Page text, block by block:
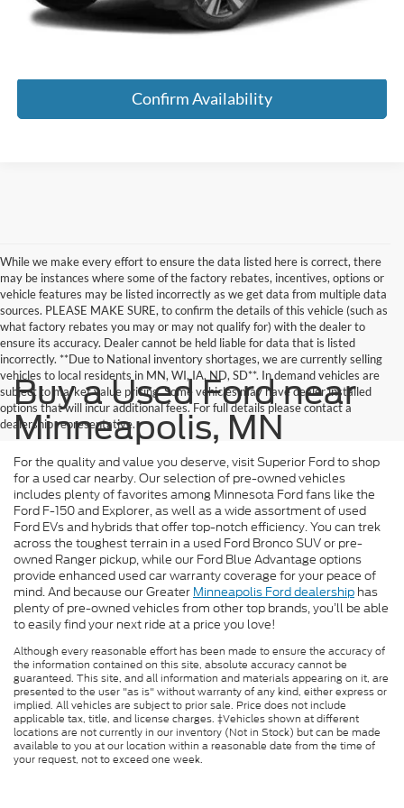
YOU SAVE:
$1,200
Confirm Availability
While we make every effort to ensure the data listed here is correct, there
may be instances where some of the factory rebates, incentives, options or
vehicle features may be listed incorrectly as we get data from multiple data
sources. PLEASE MAKE SURE, to confirm the details of this vehicle (such as
what factory rebates you may or may not qualify for) with the dealer to
ensure its accuracy. Dealer cannot be held liable for data that is listed
incorrectly. **Due to National inventory shortages, we are currently selling
vehicles to local residents in MN, WI, IA, ND, SD**. In demand vehicles are
subject to market value pricing. Some vehicles may have dealer installed
options that will incur additional fees. For full details please contact a
dealership representative.
Buy a Used Ford near
Minneapolis, MN
For the quality and value you deserve, visit Superior Ford to shop
for a used car nearby. Our selection of pre-owned vehicles
includes plenty of favorites among Minnesota Ford fans like the
Ford F-150 and Explorer, as well as a wide assortment of used
Ford EVs and hybrids that offer top-notch efficiency. You can trek
across the toughest terrain in a used Ford Bronco SUV or pre-
owned Ranger pickup, while our Ford Blue Advantage options
provide enhanced used car warranty coverage for your peace of
mind. And because our Greater Minneapolis Ford dealership has
plenty of pre-owned vehicles from other top brands, you’ll be able
to easily find your next ride at a price you love!
Although every reasonable effort has been made to ensure the accuracy of
the information contained on this site, absolute accuracy cannot be
guaranteed. This site, and all information and materials appearing on it, are
presented to the user "as is" without warranty of any kind, either express or
implied. All vehicles are subject to prior sale. Price does not include
applicable tax, title, and license charges. ‡Vehicles shown at different
locations are not currently in our inventory (Not in Stock) but can be made
available to you at our location within a reasonable date from the time of
your request, not to exceed one week.